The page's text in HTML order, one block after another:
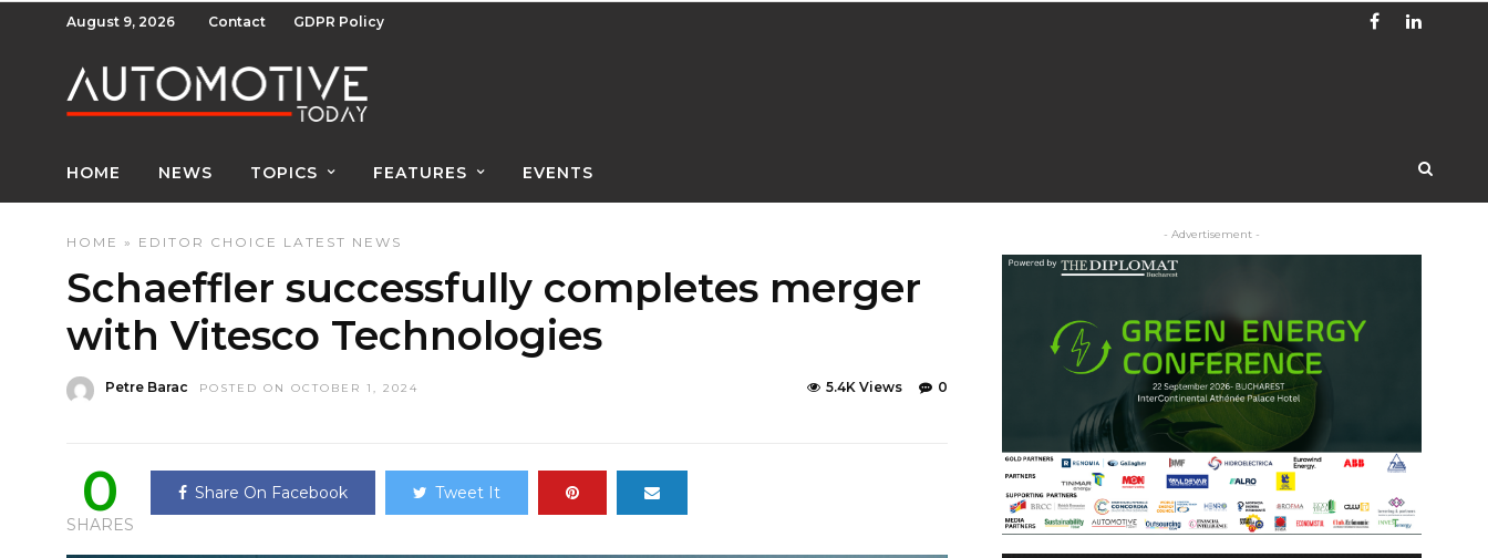
August 9, 2026 Contact GDPR Policy
HOME NEWS TOPICS FEATURES EVENTS
HOME » EDITOR CHOICE LATEST NEWS
Schaeffler successfully completes merger
with Vitesco Technologies
Petre Barac POSTED ON OCTOBER 1, 2024 0
5.4K Views
0
SHARES
Share On Facebook Tweet It
- Advertisement -